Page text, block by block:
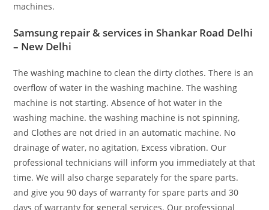
machines.
Samsung repair & services in Shankar Road Delhi
– New Delhi
The washing machine to clean the dirty clothes. There is an
overflow of water in the washing machine. The washing
machine is not starting. Absence of hot water in the
washing machine. the washing machine is not spinning,
and Clothes are not dried in an automatic machine. No
drainage of water, no agitation, Excess vibration. Our
professional technicians will inform you immediately at that
time. We will also charge separately for the spare parts.
and give you 90 days of warranty for spare parts and 30
days of warranty for general services. Our professional